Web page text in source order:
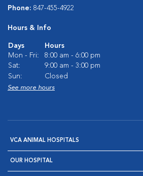
Phone: 847-455-4922
Hours & Info
Days
Hours
Mon - Fri:
8:00 am - 6:00 pm
Sat:
9:00 am - 3:00 pm
Sun:
Closed
See more hours
VCA ANIMAL HOSPITALS
OUR HOSPITAL